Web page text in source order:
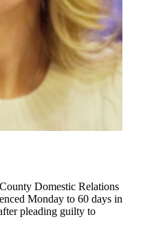
Domestic Relations
Monday to 60 days in
pleading guilty to